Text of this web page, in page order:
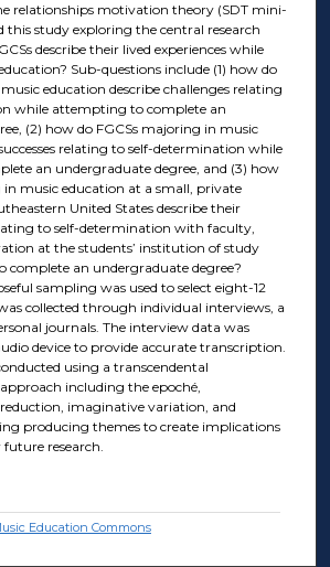
relationships motivation theory (SDT mini-
this study exploring the central research
describe their lived experiences while
Sub-questions include (1) how do
education describe challenges relating
while attempting to complete an
(2) how do FGCSs majoring in music
relating to self-determination while
an undergraduate degree, and (3) how
in music education at a small, private
United States describe their
to self-determination with faculty,
at the students’ institution of study
an undergraduate degree?
sampling was used to select eight-12
collected through individual interviews, a
journals. The interview data was
device to provide accurate transcription.
using a transcendental
including the epoché,
imaginative variation, and
producing themes to create implications
research.
Education Commons